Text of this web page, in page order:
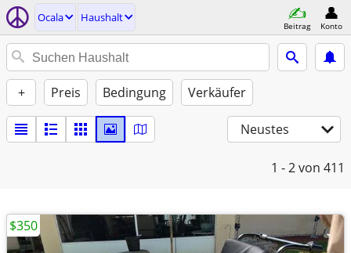
Ocala Haushalt
Beitrag Konto
+ Preis Bedingung Verkäufer
Neustes
1 - 2von 411
$350